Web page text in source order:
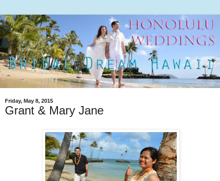
Friday, May 8, 2015
Grant & Mary Jane